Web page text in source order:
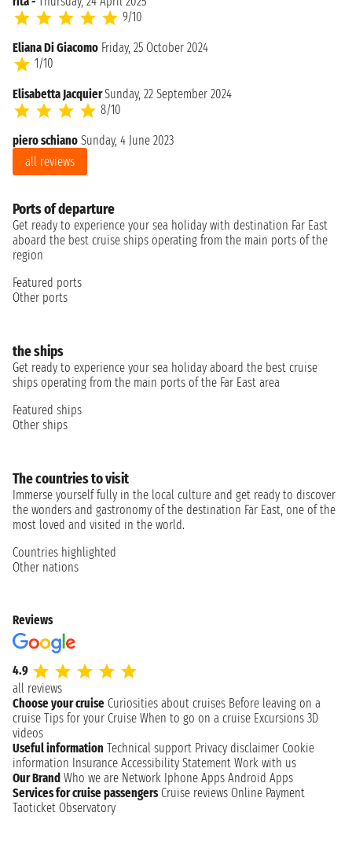
9/10
Eliana Di Giacomo Friday, 25 October 2024
1/10
Elisabetta JacquierSunday, 22 September 2024
8/10
piero schiano Sunday, 4 June 2023
all reviews
Ports of departure
Get ready to experience your sea holiday with destination Far East
aboard the best cruise ships operating from the main ports of the
region
Featured ports
Other ports
the ships
Get ready to experience your sea holiday aboard the best cruise
ships operating from the main ports of the Far East area
Featured ships
Other ships
The countries to visit
Immerse yourself fully in the local culture and get ready to discover
the wonders and gastronomy of the destination Far East, one of the
most loved and visited in the world.
Countries highlighted
Other nations
Reviews
4.9
all reviews
Choose your cruise Curiosities about cruises Before leaving on a
cruise Tips for your Cruise When to go on a cruise Excursions 3D
videos
Useful information Technical support Privacy disclaimer Cookie
information Insurance Accessibility Statement Work with us
Our Brand Who we are Network Iphone Apps Android Apps
Services for cruise passengers Cruise reviews Online Payment
Taoticket Observatory